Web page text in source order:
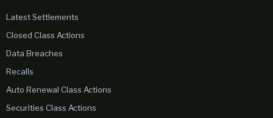
Latest Settlements
Closed Class Actions
Data Breaches
Recalls
Auto Renewal Class Actions
Securities Class Actions